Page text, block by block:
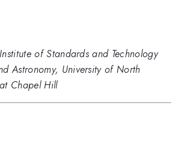
of Standards and Technology
Astronomy, University of North
Chapel Hill